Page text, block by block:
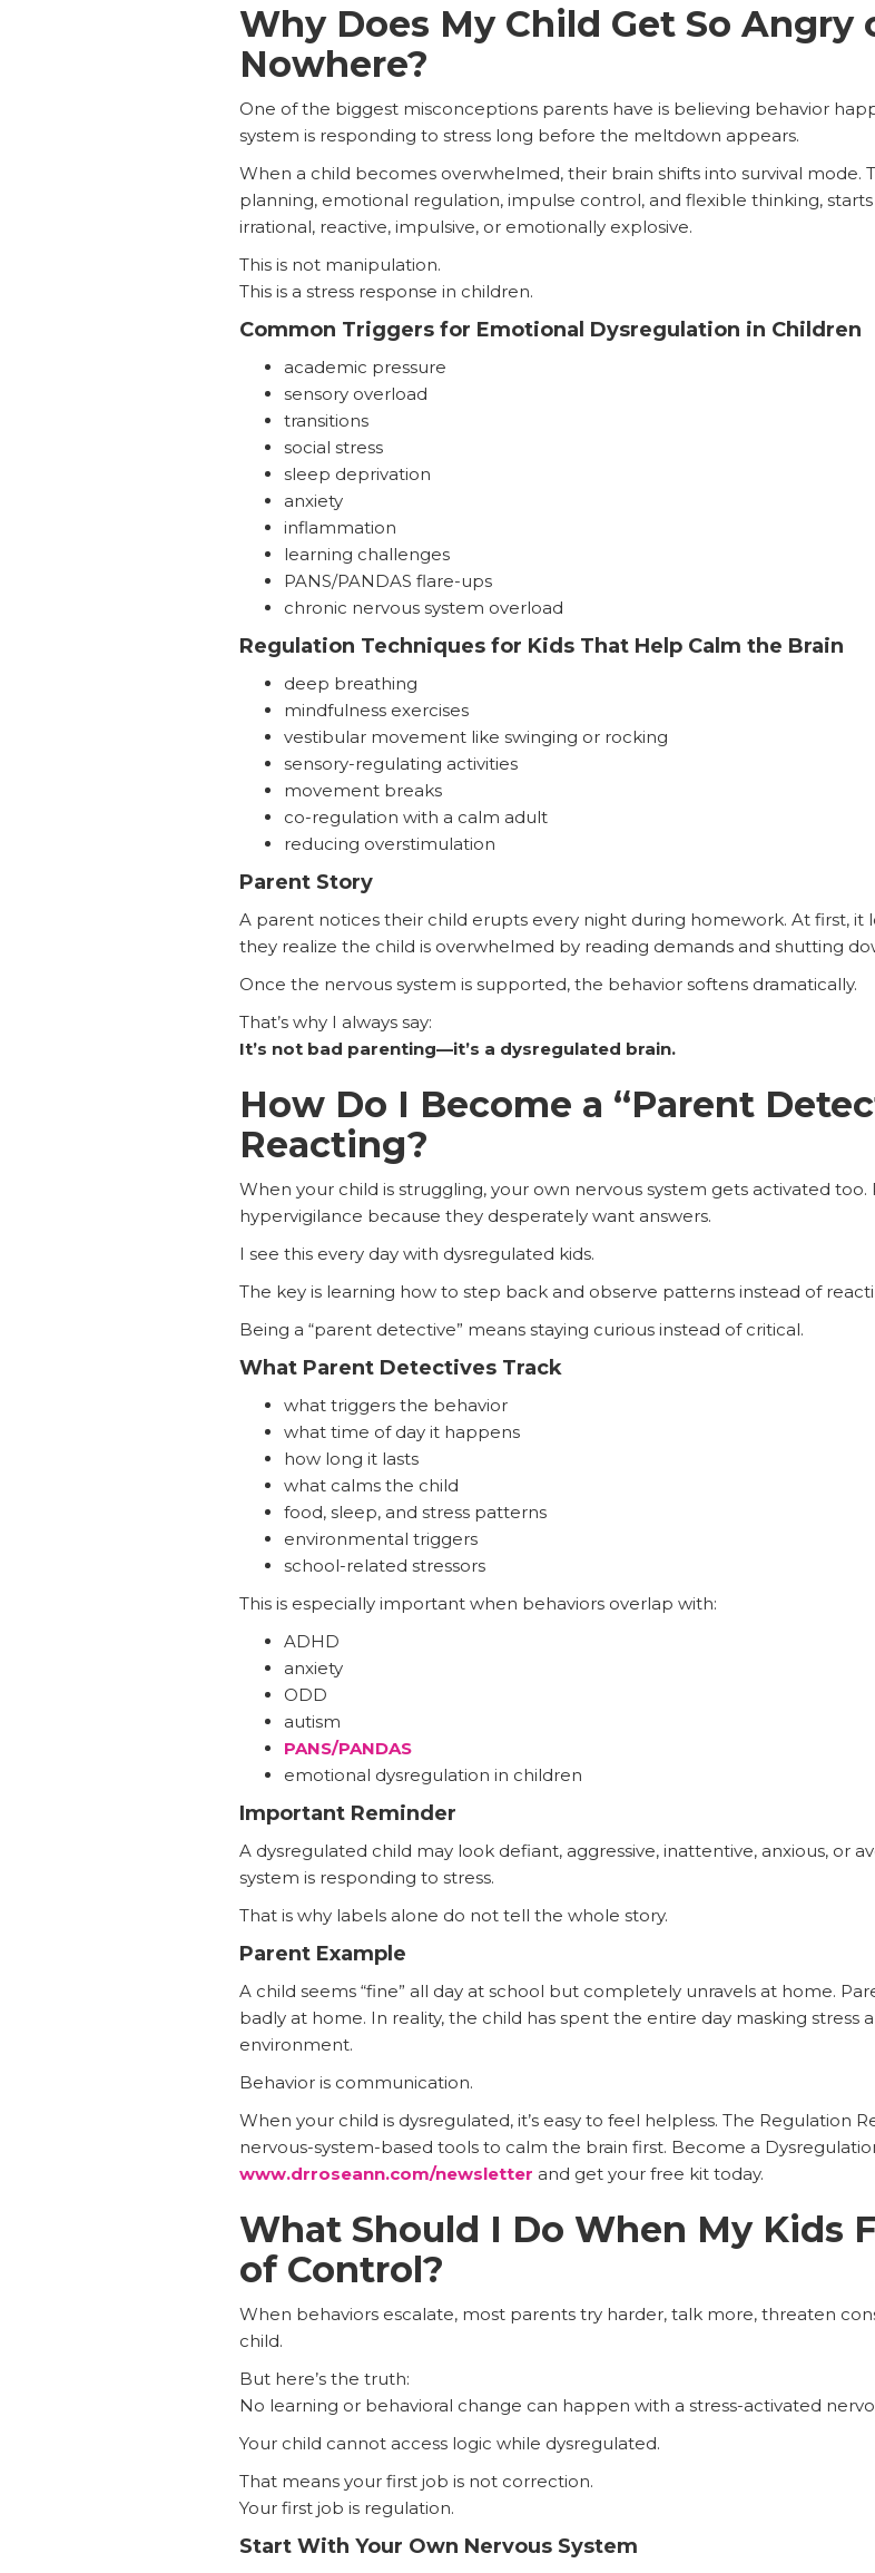
Why Does My Child Get So Angry
Nowhere?
One of the biggest misconceptions parents have is believing behavior
system is responding to stress long before the meltdown appears.
When a child becomes overwhelmed, their brain shifts into survival mode.
planning, emotional regulation, impulse control, and flexible thinking,
irrational, reactive, impulsive, or emotionally explosive.
This is not manipulation.
This is a stress response in children.
Common Triggers for Emotional Dysregulation in Children
academic pressure
sensory overload
transitions
social stress
sleep deprivation
anxiety
inflammation
learning challenges
PANS/PANDAS flare-ups
chronic nervous system overload
Regulation Techniques for Kids That Help Calm the Brain
deep breathing
mindfulness exercises
vestibular movement like swinging or rocking
sensory-regulating activities
movement breaks
co-regulation with a calm adult
reducing overstimulation
Parent Story
A parent notices their child erupts every night during homework. At first,
they realize the child is overwhelmed by reading demands and shutting
Once the nervous system is supported, the behavior softens dramatically.
That’s why I always say:
It’s not bad parenting—it’s a dysregulated brain.
How Do I Become a “Parent
Reacting?
When your child is struggling, your own nervous system gets activated
hypervigilance because they desperately want answers.
I see this every day with dysregulated kids.
The key is learning how to step back and observe patterns instead of
Being a “parent detective” means staying curious instead of critical.
What Parent Detectives Track
what triggers the behavior
what time of day it happens
how long it lasts
what calms the child
food, sleep, and stress patterns
environmental triggers
school-related stressors
This is especially important when behaviors overlap with:
ADHD
anxiety
ODD
autism
PANS/PANDAS
emotional dysregulation in children
Important Reminder
A dysregulated child may look defiant, aggressive, inattentive, anxious, or
system is responding to stress.
That is why labels alone do not tell the whole story.
Parent Example
A child seems “fine” all day at school but completely unravels at home.
badly at home. In reality, the child has spent the entire day masking stress
environment.
Behavior is communication.
When your child is dysregulated, it’s easy to feel helpless. The Regulation
nervous-system-based tools to calm the brain first. Become a
www.drroseann.com/newsletter and get your free kit today.
What Should I Do When My Kids
of Control?
When behaviors escalate, most parents try harder, talk more, threaten
child.
But here’s the truth:
No learning or behavioral change can happen with a stress-activated
Your child cannot access logic while dysregulated.
That means your first job is not correction.
Your first job is regulation.
Start With Your Own Nervous System